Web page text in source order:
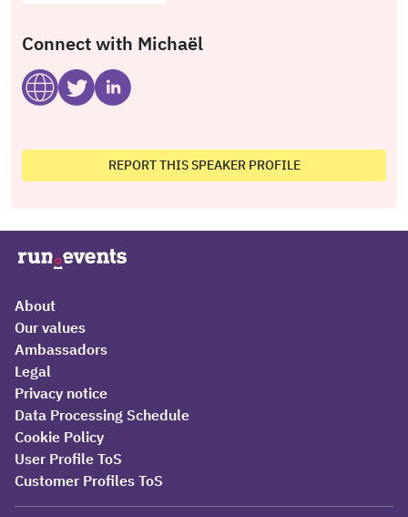
Connect with Michaël
REPORT THIS SPEAKER PROFILE
About
Our values
Ambassadors
Legal
Privacy notice
Data Processing Schedule
Cookie Policy
User Profile ToS
Customer Profiles ToS